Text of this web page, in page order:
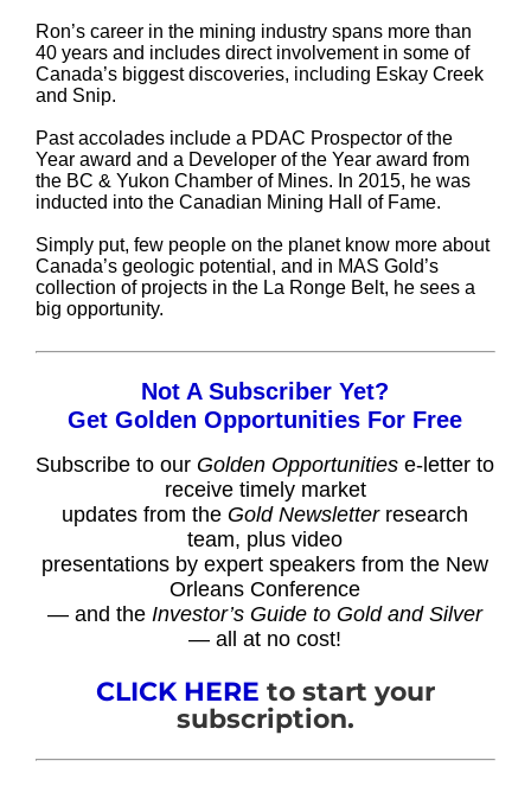
Ron’s career in the mining industry spans more than
40 years and includes direct involvement in some of
Canada’s biggest discoveries, including Eskay Creek
and Snip.
Past accolades include a PDAC Prospector of the
Year award and a Developer of the Year award from
the BC & Yukon Chamber of Mines. In 2015, he was
inducted into the Canadian Mining Hall of Fame.
Simply put, few people on the planet know more about
Canada’s geologic potential, and in MAS Gold’s
collection of projects in the La Ronge Belt, he sees a
big opportunity.
Not A Subscriber Yet?
Get Golden Opportunities For Free
Subscribe to our Golden Opportunities e-letter to
receive timely market
updates from the Gold Newsletterresearch
team, plus video
presentations by expert speakers from the New
Orleans Conference
— and theInvestor’s Guide to Gold and Silver
— all at no cost!
CLICK HERE to start your
subscription.